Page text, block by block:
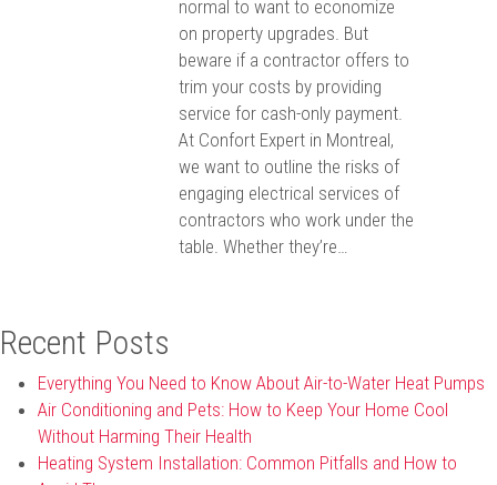
normal to want to economize
on property upgrades. But
beware if a contractor offers to
trim your costs by providing
service for cash-only payment.
At Confort Expert in Montreal,
we want to outline the risks of
engaging electrical services of
contractors who work under the
table. Whether they’re…
Recent Posts
Everything You Need to Know About Air-to-Water Heat Pumps
Air Conditioning and Pets: How to Keep Your Home Cool
Without Harming Their Health
Heating System Installation: Common Pitfalls and How to